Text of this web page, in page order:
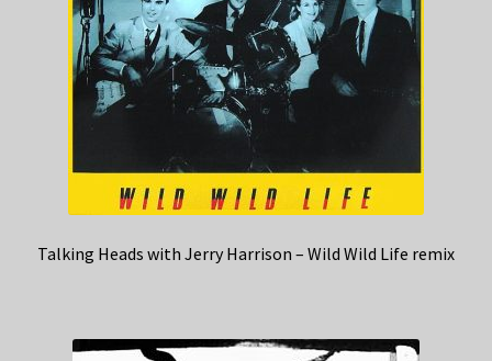
Talking Heads with Jerry Harrison – Wild Wild Life remix